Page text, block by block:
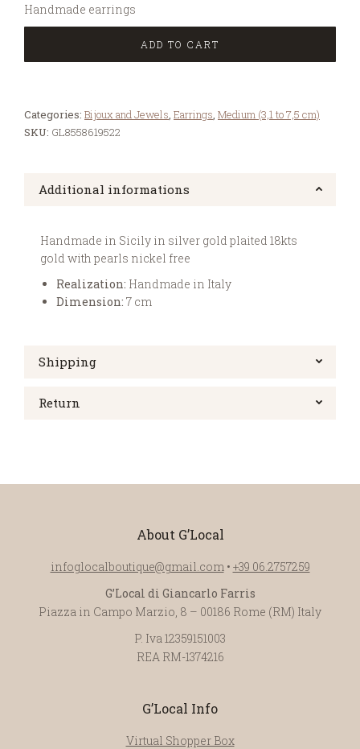
Handmade earrings
ADD TO CART
Categories: Bijoux and Jewels, Earrings, Medium (3,1 to 7,5 cm)
SKU: GL8558619522
Additional informations
Handmade in Sicily in silver gold plaited 18kts
gold with pearls nickel free
Realization: Handmade in Italy
Dimension: 7 cm
Shipping
Return
About G’Local
infoglocalboutique@gmail.com• +39 06.2757259
G’Local di Giancarlo Farris
Piazza in Campo Marzio, 8 – 00186 Rome (RM) Italy
P. Iva 12359151003
REA RM-1374216
G’Local Info
Virtual Shopper Box